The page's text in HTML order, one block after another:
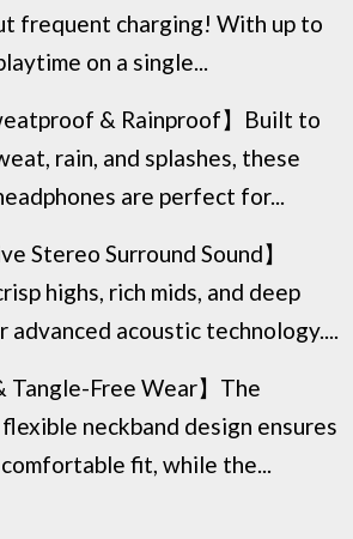
frequent charging! With up to
on a single...
& Rainproof】Built to
rain, and splashes, these
are perfect for...
Stereo Surround Sound】
highs, rich mids, and deep
advanced acoustic technology....
Tangle-Free Wear】The
neckband design ensures
fit, while the...